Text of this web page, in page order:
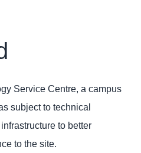
Service Centre, a campus
subject to technical
to better
to the site.